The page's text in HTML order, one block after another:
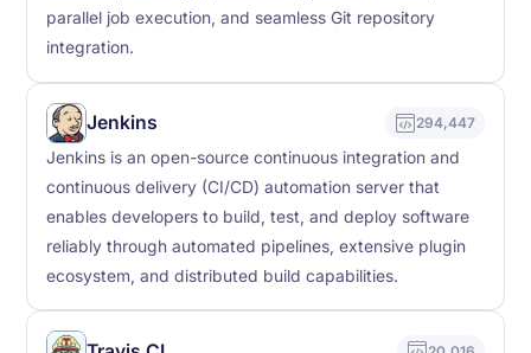
parallel job execution, and seamless Git repository
integration.
Jenkins 294,447
Jenkins is an open-source continuous integration and
continuous delivery (CI/CD) automation server that
enables developers to build, test, and deploy software
reliably through automated pipelines, extensive plugin
ecosystem, and distributed build capabilities.